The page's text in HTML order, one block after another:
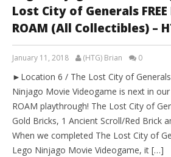
Lost City of Generals FREE
ROAM (All Collectibles) –
January 11, 2018 (HTG) Brian 0
►Location 6 / The Lost City of
Ninjago Movie Videogame is next in our
ROAM playthrough! The Lost City of
Gold Bricks, 1 Ancient Scroll/Red Brick
When we completed The Lost City of
Lego Ninjago Movie Videogame, it […]